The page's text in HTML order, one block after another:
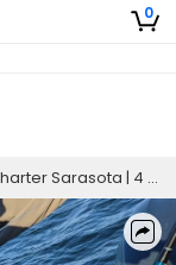
0
| 4 Hour Charter Trip